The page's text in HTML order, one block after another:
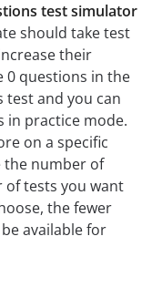
test simulator
should take test
their
0 questions in the
test and you can
in practice mode.
on a specific
the number of
of tests you want
the fewer
available for